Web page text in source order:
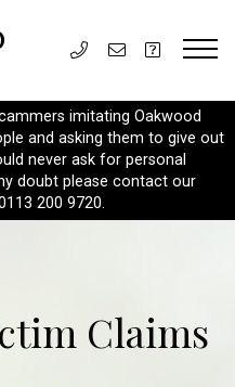
imitating Oakwood
and asking them to give out
never ask for personal
doubt please contact our
200 9720.
Claims